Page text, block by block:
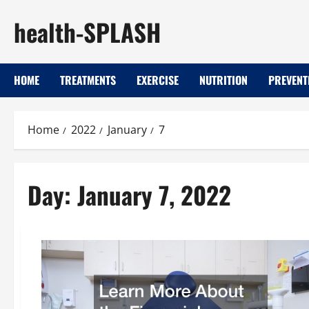
content
health-SPLASH
HOME TREATMENTS EXERCISE NUTRITION
Home 2022 January 7
Day: January 7, 2022